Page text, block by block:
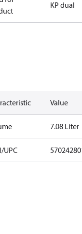
KP dual
Value
7.08 Liter
UPC